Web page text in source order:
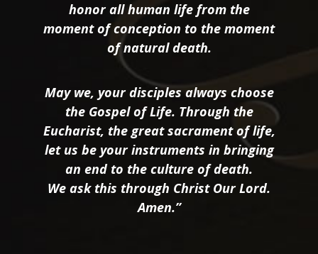
honor all human life from the
moment of conception to the moment
of natural death.
May we, your disciples always choose
the Gospel of Life. Through the
Eucharist, the great sacrament of life,
let us be your instruments in bringing
an end to the culture of death.
We ask this through Christ Our Lord.
Amen.”